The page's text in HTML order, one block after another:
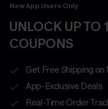
New App Users Only
UNLOCK UP TO
COUPONS
Get Free Shipping on
App-Exclusive Deals
Real-Time Order